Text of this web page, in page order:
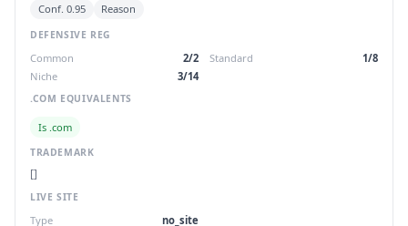
Conf. 0.95 Reason
DEFENSIVE REG
Common 2/2 Standard
1/8
Niche
3/14
.COM EQUIVALENTS
Is .com
TRADEMARK
[]
LIVE SITE
Type no_site